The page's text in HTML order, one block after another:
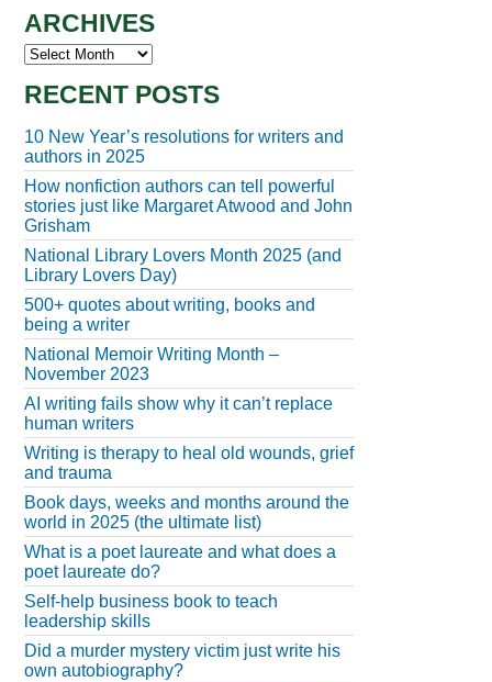
ARCHIVES
Archives
RECENT POSTS
10 New Year’s resolutions for writers and
authors in 2025
How nonfiction authors can tell powerful
stories just like Margaret Atwood and John
Grisham
National Library Lovers Month 2025 (and
Library Lovers Day)
500+ quotes about writing, books and
being a writer
National Memoir Writing Month –
November 2023
AI writing fails show why it can’t replace
human writers
Writing is therapy to heal old wounds, grief
and trauma
Book days, weeks and months around the
world in 2025 (the ultimate list)
What is a poet laureate and what does a
poet laureate do?
Self-help business book to teach
leadership skills
Did a murder mystery victim just write his
own autobiography?